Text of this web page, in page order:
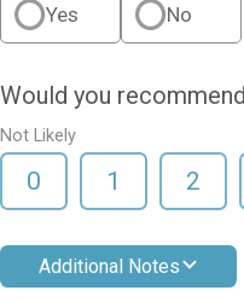
Yes No
Would you
Not Likely
0 1 2
Additional Notes